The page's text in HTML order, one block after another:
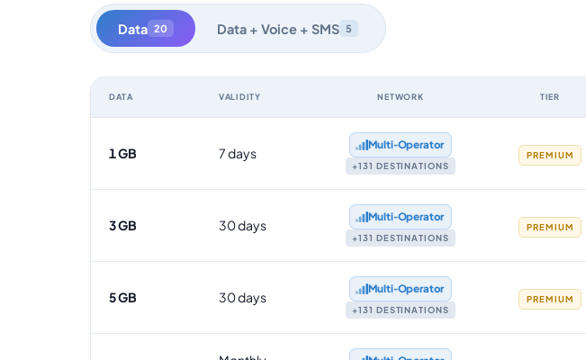
Data 20 Data + Voice + SMS 5
DATA VALIDITY NETWORK TIER
1 GB 7 days
Multi‑Operator
+131 DESTINATIONS
PREMIUM
3 GB 30 days
Multi‑Operator
+131 DESTINATIONS
PREMIUM
5 GB 30 days
Multi‑Operator
+131 DESTINATIONS
PREMIUM